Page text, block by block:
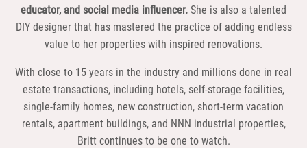
educator, and social media influencer. She is also a talented
DIY designer that has mastered the practice of adding endless
value to her properties with inspired renovations.
With close to 15 years in the industry and millions done in real
estate transactions, including hotels, self-storage facilities,
single-family homes, new construction, short-term vacation
rentals, apartment buildings, and NNN industrial properties,
Britt continues to be one to watch.